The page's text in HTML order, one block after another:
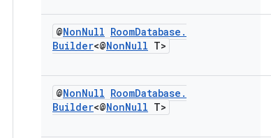
@NonNull RoomDatabase .
Builder<@NonNull T>
@NonNull RoomDatabase .
Builder<@NonNull T>